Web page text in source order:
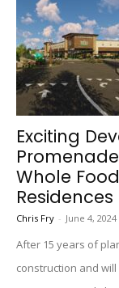
Exciting
Whole
Residences
Chris Fry - June 4, 2024
After 15 years of
construction and